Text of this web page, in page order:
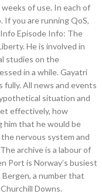
of use. In each of
If you are running QoS,
Episode Info: The
He is involved in
studies on the
in a while. Gayatri
fully. All news and events
situation and
effectively, how
him that he would be
nervous system and
archive is a labour of
Port is Norway’s busiest
a number that
Downs.